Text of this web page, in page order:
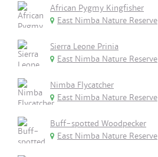
African Pygmy Kingfisher
East Nimba Nature Reserve
Sierra Leone Prinia
East Nimba Nature Reserve
Nimba Flycatcher
East Nimba Nature Reserve
Buff-spotted Woodpecker
East Nimba Nature Reserve